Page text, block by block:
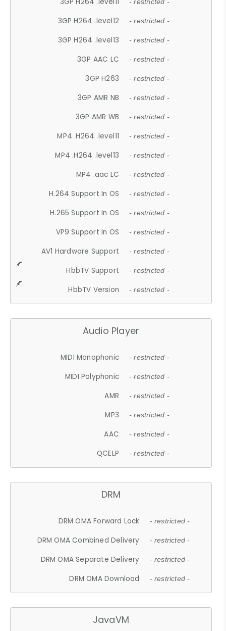
- restricted -
3GP H264 .level12 - restricted -
3GP H264 .level13 - restricted -
3GP AAC LC - restricted -
3GP H263 - restricted -
3GP AMR NB - restricted -
3GP AMR WB - restricted -
MP4 .H264 .level11 - restricted -
MP4 .H264 .level13 - restricted -
MP4 .aac LC - restricted -
H.264 Support In OS - restricted -
H.265 Support In OS - restricted -
VP9 Support In OS - restricted -
AV1 Hardware Support - restricted -
HbbTV Support - restricted -
HbbTV Version - restricted -
Audio Player
MIDI Monophonic - restricted -
MIDI Polyphonic - restricted -
AMR - restricted -
MP3 - restricted -
AAC - restricted -
QCELP - restricted -
DRM
DRM OMA Forward Lock - restricted -
DRM OMA Combined Delivery - restricted -
DRM OMA Separate Delivery - restricted -
DRM OMA Download - restricted -
JavaVM